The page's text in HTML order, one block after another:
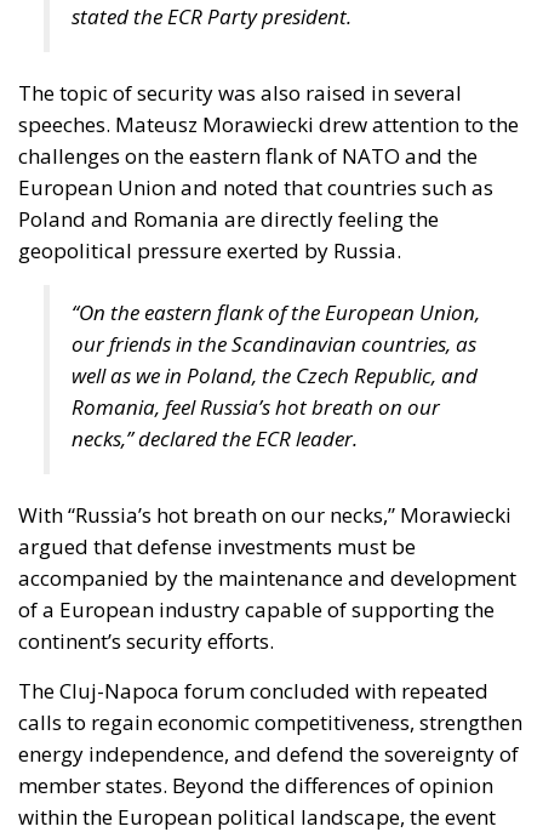
stated the ECR Party president.
The topic of security was also raised in several
speeches. Mateusz Morawiecki drew attention to the
challenges on the eastern flank of NATO and the
European Union and noted that countries such as
Poland and Romania are directly feeling the
geopolitical pressure exerted by Russia.
“On the eastern flank of the European Union,
our friends in the Scandinavian countries, as
well as we in Poland, the Czech Republic, and
Romania, feel Russia’s hot breath on our
necks,” declared the ECR leader.
With “Russia’s hot breath on our necks,” Morawiecki
argued that defense investments must be
accompanied by the maintenance and development
of a European industry capable of supporting the
continent’s security efforts.
The Cluj-Napoca forum concluded with repeated
calls to regain economic competitiveness, strengthen
energy independence, and defend the sovereignty of
member states. Beyond the differences of opinion
within the European political landscape, the event